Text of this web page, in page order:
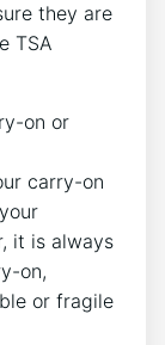
they are
TSA
on or
carry-on
it is always
on,
or fragile